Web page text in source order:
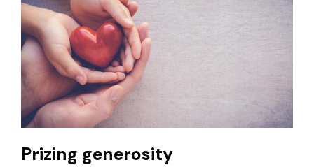
Prizing generosity